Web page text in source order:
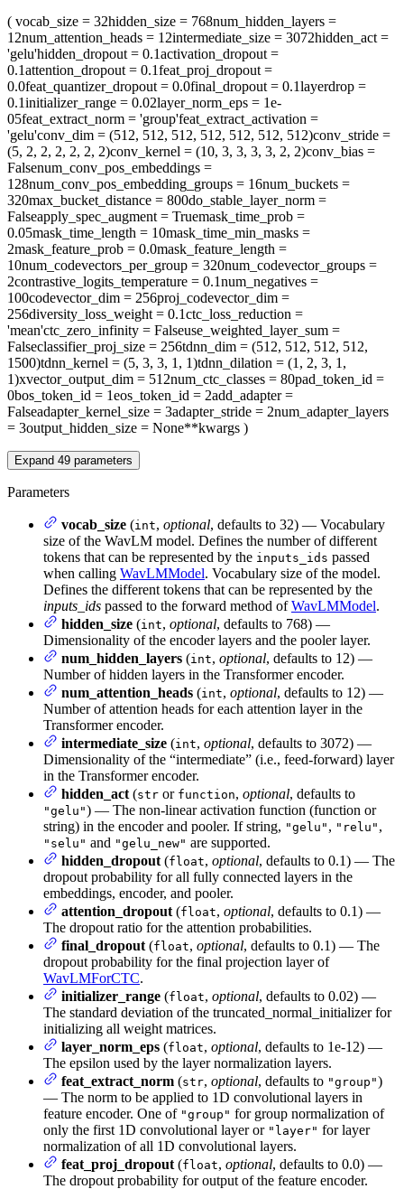
( vocab_size = 32hidden_size = 768num_hidden_layers =
12num_attention_heads = 12intermediate_size = 3072hidden_act =
'gelu'hidden_dropout = 0.1activation_dropout =
0.1attention_dropout = 0.1feat_proj_dropout =
0.0feat_quantizer_dropout = 0.0final_dropout = 0.1layerdrop =
0.1initializer_range = 0.02layer_norm_eps = 1e-
05feat_extract_norm = 'group'feat_extract_activation =
'gelu'conv_dim = (512, 512, 512, 512, 512, 512, 512)conv_stride =
(5, 2, 2, 2, 2, 2, 2)conv_kernel = (10, 3, 3, 3, 3, 2, 2)conv_bias =
Falsenum_conv_pos_embeddings =
128num_conv_pos_embedding_groups = 16num_buckets =
320max_bucket_distance = 800do_stable_layer_norm =
Falseapply_spec_augment = Truemask_time_prob =
0.05mask_time_length = 10mask_time_min_masks =
2mask_feature_prob = 0.0mask_feature_length =
10num_codevectors_per_group = 320num_codevector_groups =
2contrastive_logits_temperature = 0.1num_negatives =
100codevector_dim = 256proj_codevector_dim =
256diversity_loss_weight = 0.1ctc_loss_reduction =
'mean'ctc_zero_infinity = Falseuse_weighted_layer_sum =
Falseclassifier_proj_size = 256tdnn_dim = (512, 512, 512, 512,
1500)tdnn_kernel = (5, 3, 3, 1, 1)tdnn_dilation = (1, 2, 3, 1,
1)xvector_output_dim = 512num_ctc_classes = 80pad_token_id =
0bos_token_id = 1eos_token_id = 2add_adapter=
Falseadapter_kernel_size = 3adapter_stride = 2num_adapter_layers
= 3output_hidden_size = None**kwargs )
Expand 49 parameters
Parameters
vocab_size (int, optional, defaults to 32) — Vocabulary
size of the WavLM model. Defines the number of different
tokens that can be represented by the inputs_ids passed
when calling WavLMModel. Vocabulary size of the model.
Defines the different tokens that can be represented by the
inputs_ids passed to the forward method ofWavLMModel.
hidden_size (int, optional, defaults to 768) —
Dimensionality of the encoder layers and the pooler layer.
num_hidden_layers (int, optional, defaults to 12) —
Number of hidden layers in the Transformer encoder.
num_attention_heads (int, optional, defaults to 12) —
Number of attention heads for each attention layer in the
Transformer encoder.
intermediate_size (int, optional, defaults to 3072) —
Dimensionality of the “intermediate” (i.e., feed-forward) layer
in the Transformer encoder.
hidden_act (str or function, optional, defaults to
"gelu") — The non-linear activation function (function or
string) in the encoder and pooler. If string, "gelu" , "relu" ,
"selu" and "gelu_new" are supported.
hidden_dropout (float, optional, defaults to 0.1) — The
dropout probability for all fully connected layers in the
embeddings, encoder, and pooler.
attention_dropout (float, optional, defaults to 0.1) —
The dropout ratio for the attention probabilities.
final_dropout (float, optional, defaults to 0.1) — The
dropout probability for the final projection layer of
WavLMForCTC.
initializer_range (float, optional, defaults to 0.02) —
The standard deviation of the truncated_normal_initializer for
initializing all weight matrices.
layer_norm_eps (float, optional, defaults to 1e-12) —
The epsilon used by the layer normalization layers.
feat_extract_norm (str, optional, defaults to "group")
— The norm to be applied to 1D convolutional layers in
feature encoder. One of "group" for group normalization of
only the first 1D convolutional layer or "layer" for layer
normalization of all 1D convolutional layers.
feat_proj_dropout (float, optional, defaults to 0.0) —
The dropout probability for output of the feature encoder.